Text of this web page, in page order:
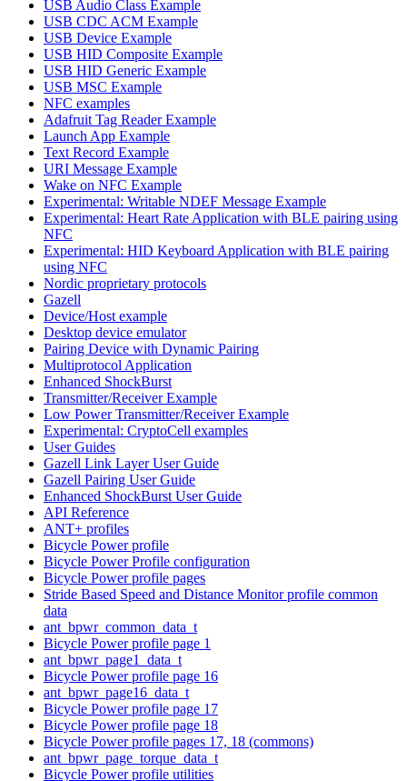
USB Audio Class Example
USB CDC ACM Example
USB Device Example
USB HID Composite Example
USB HID Generic Example
USB MSC Example
NFC examples
Adafruit Tag Reader Example
Launch App Example
Text Record Example
URI Message Example
Wake on NFC Example
Experimental: Writable NDEF Message Example
Experimental: Heart Rate Application with BLE pairing using
NFC
Experimental: HID Keyboard Application with BLE pairing
using NFC
Nordic proprietary protocols
Gazell
Device/Host example
Desktop device emulator
Pairing Device with Dynamic Pairing
Multiprotocol Application
Enhanced ShockBurst
Transmitter/Receiver Example
Low Power Transmitter/Receiver Example
Experimental: CryptoCell examples
User Guides
Gazell Link Layer User Guide
Gazell Pairing User Guide
Enhanced ShockBurst User Guide
API Reference
ANT+ profiles
Bicycle Power profile
Bicycle Power Profile configuration
Bicycle Power profile pages
Stride Based Speed and Distance Monitor profile common
data
ant_bpwr_common_data_t
Bicycle Power profile page 1
ant_bpwr_page1_data_t
Bicycle Power profile page 16
ant_bpwr_page16_data_t
Bicycle Power profile page 17
Bicycle Power profile page 18
Bicycle Power profile pages 17, 18 (commons)
ant_bpwr_page_torque_data_t
Bicycle Power profile utilities